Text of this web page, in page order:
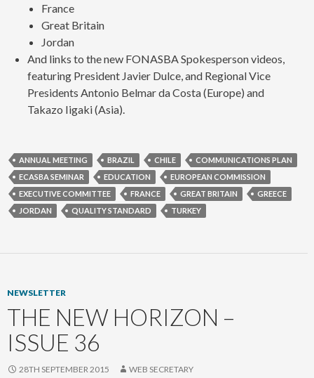
France
Great Britain
Jordan
And links to the new FONASBA Spokesperson videos,
featuring President Javier Dulce, and Regional Vice
Presidents Antonio Belmar da Costa (Europe) and
Takazo Iigaki (Asia).
ANNUAL MEETING BRAZIL CHILE
COMMUNICATIONS PLAN
ECASBA SEMINAR
EDUCATION
EUROPEAN COMMISSION
EXECUTIVE COMMITTEE
FRANCE GREAT BRITAIN
GREECE
JORDAN
QUALITY STANDARD TURKEY
NEWSLETTER
THE NEW HORIZON –
ISSUE 36
28TH SEPTEMBER 2015 WEB SECRETARY